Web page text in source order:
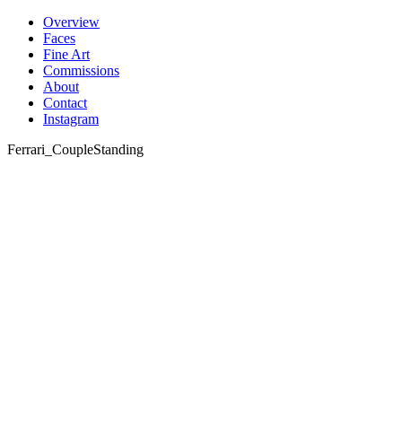
Skip
content
Overview
Faces
Fine Art
Commissions
About
Contact
Instagram
Ferrari_CoupleStanding